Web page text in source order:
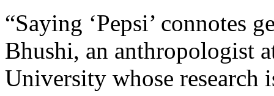
“Saying ‘Pepsi’ connotes
Bhushi, an anthropologist
University whose research